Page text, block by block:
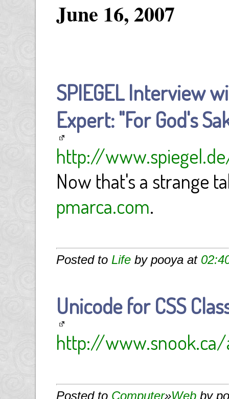
June 16, 2007
SPIEGEL Interview
Expert: "For God's
http://
Now that's a strange
pmarca.com.
Posted to Life by pooya at
Unicode for CSS
http://www.snook.ca/
Posted to Computer»Web by